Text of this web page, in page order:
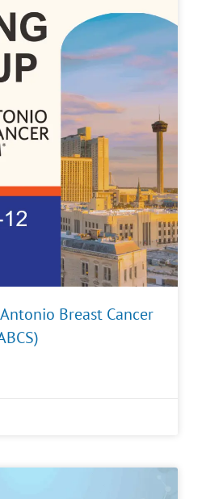
Breast Cancer